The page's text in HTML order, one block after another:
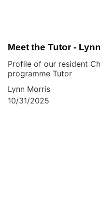
Meet the Tutor -
Profile of our resident
programme Tutor
Lynn Morris
10/31/2025